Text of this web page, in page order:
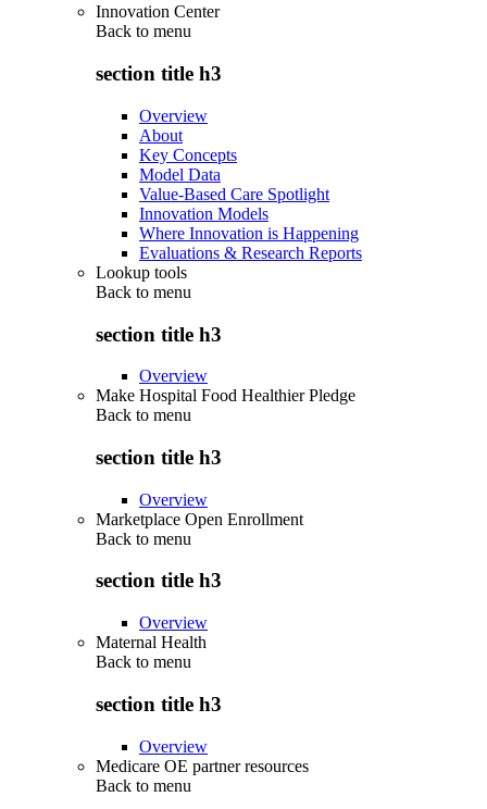
Innovation Center
Back to menu
section title h3
Overview
About
Key Concepts
Model Data
Value-Based Care Spotlight
Innovation Models
Where Innovation is Happening
Evaluations & Research Reports
Lookup tools
Back to menu
section title h3
Overview
Make Hospital Food Healthier Pledge
Back to menu
section title h3
Overview
Marketplace Open Enrollment
Back to menu
section title h3
Overview
Maternal Health
Back to menu
section title h3
Overview
Medicare OE partner resources
Back to menu